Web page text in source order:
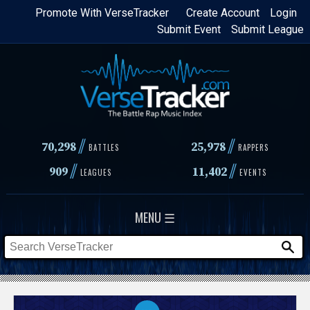
Skip
content
Login
Create Account
Promote With VerseTracker
Submit League
Submit Event
70,298// BATTLES 25,978 // RAPPERS
909// LEAGUES 11,402// EVENTS
MENU ☰